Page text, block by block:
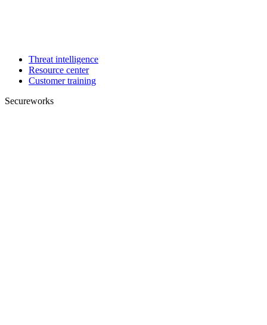
Threat intelligence
Resource center
Customer training
Secureworks